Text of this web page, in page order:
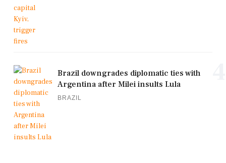
Brazil downgrades diplomatic ties with
Argentina after Milei insults Lula
BRAZIL